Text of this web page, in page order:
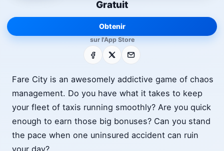
Gratuit
Obtenir
sur l'App Store
Facebook E-mail
Fare City is an awesomely addictive game of chaos
management. Do you have what it takes to keep
your fleet of taxis running smoothly? Are you quick
enough to earn those big bonuses? Can you stand
the pace when one uninsured accident can ruin